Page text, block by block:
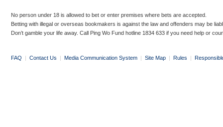
No person under 18 is allowed to bet or enter premises where bets are accepted.
Betting with illegal or overseas bookmakers is against the law and offenders may be
Don’t gamble your life away. Call Ping Wo Fund hotline 1834 633 if you need help or
FAQ | Contact Us | Media Communication System | Site Map | Rules |